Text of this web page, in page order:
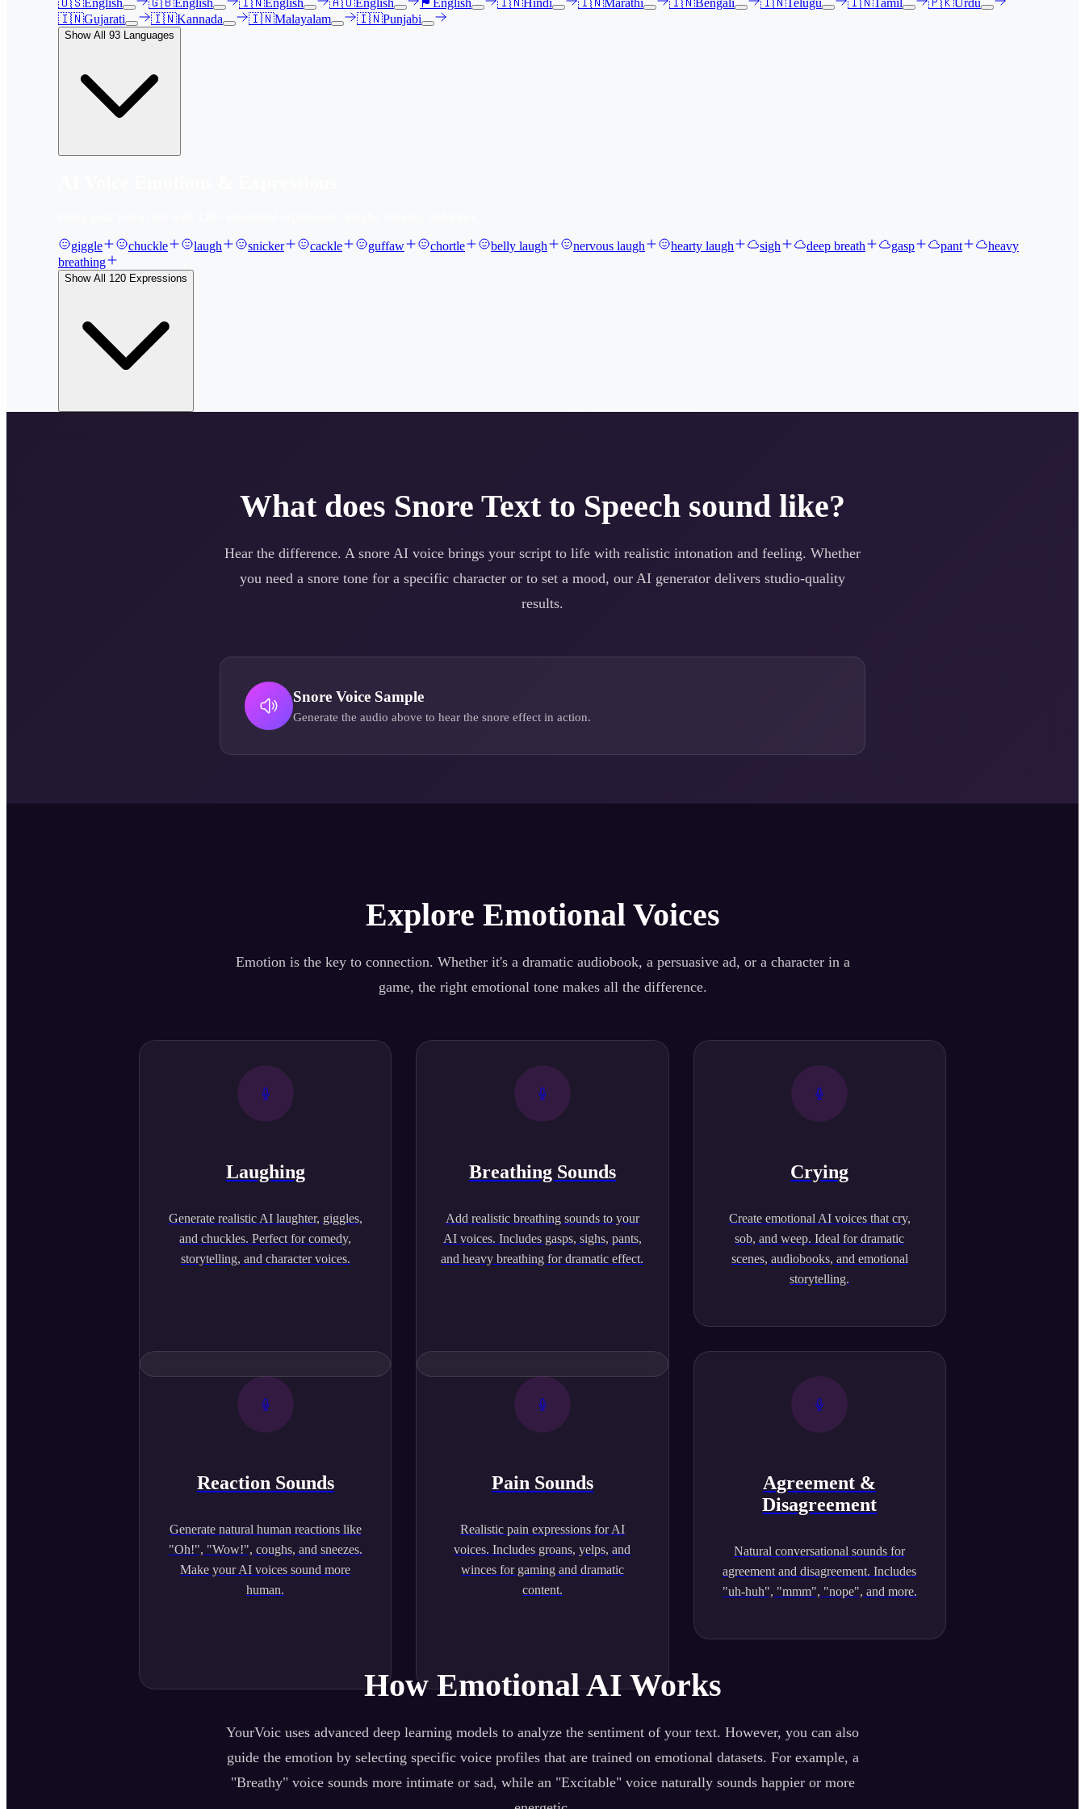
🇺🇸English 🇬🇧English 🇮🇳English 🇦🇺English 🏴󠁧󠁢󠁳󠁣󠁴󠁿 English 🇮🇳Hindi 🇮🇳Marathi 🇮🇳Bengali 🇮🇳Telugu 🇮🇳Tamil 🇵🇰Urdu
🇮🇳Gujarati 🇮🇳Kannada 🇮🇳Malayalam 🇮🇳Punjabi
Show All 93 Languages
giggle chuckle laugh snicker cackle guffaw chortle belly laugh nervous laugh hearty laugh sigh deep breath gasp pant
heavy
breathing
Show All 120 Expressions
What does Snore Text to Speech sound like?
Hear the difference. A snore AI voice brings your script to life with realistic intonation and feeling. Whether
you need a snore tone for a specific character or to set a mood, our AI generator delivers studio-quality
results.
Snore Voice Sample
Generate the audio above to hear the snore effect in action.
Explore Emotional Voices
Emotion is the key to connection. Whether it's a dramatic audiobook, a persuasive ad, or a character in a
game, the right emotional tone makes all the difference.
Laughing
Generate realistic AI laughter, giggles,
and chuckles. Perfect for comedy,
storytelling, and character voices.
Breathing Sounds
Add realistic breathing sounds to your
AI voices. Includes gasps, sighs, pants,
and heavy breathing for dramatic effect.
Crying
Create emotional AI voices that cry,
sob, and weep. Ideal for dramatic
scenes, audiobooks, and emotional
storytelling.
Reaction Sounds
Generate natural human reactions like
"Oh!", "Wow!", coughs, and sneezes.
Make your AI voices sound more
human.
Pain Sounds
Realistic pain expressions for AI
voices. Includes groans, yelps, and
winces for gaming and dramatic
content.
Agreement &
Disagreement
Natural conversational sounds for
agreement and disagreement. Includes
"uh-huh", "mmm", "nope", and more.
How Emotional AI Works
YourVoic uses advanced deep learning models to analyze the sentiment of your text. However, you can also
guide the emotion by selecting specific voice profiles that are trained on emotional datasets. For example, a
"Breathy" voice sounds more intimate or sad, while an "Excitable" voice naturally sounds happier or more